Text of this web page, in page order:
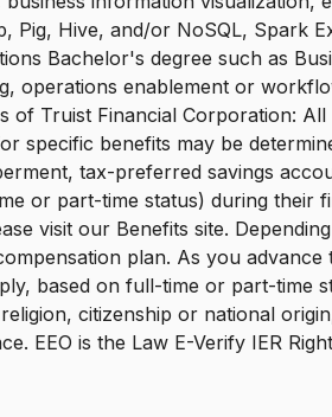
Hive, and/or NoSQL, Spark
Bachelor's degree such as
operations enablement or
Truist Financial Corporation:
benefits may be
tax-preferred savings
or part-time status) during their
visit our Benefits site.
plan. As you
based on full-time or part-time
citizenship or national
EEO is the Law E-Verify IER